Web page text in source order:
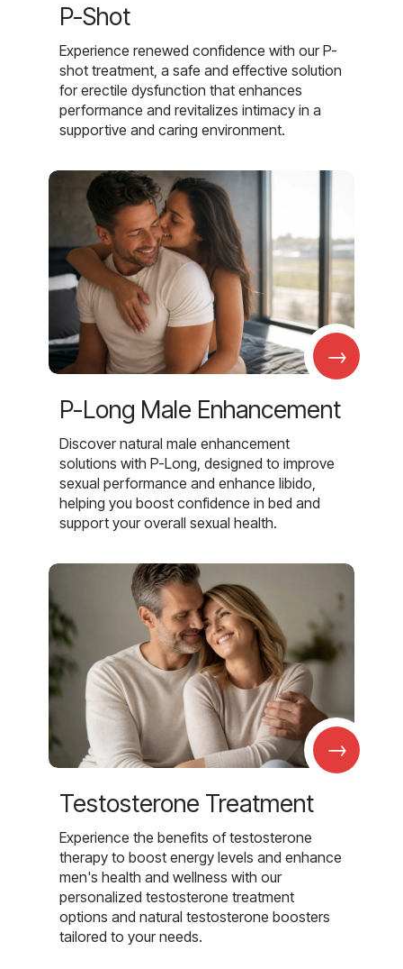
P-Shot
Experience renewed confidence with our P-
shot treatment, a safe and effective solution
for erectile dysfunction that enhances
performance and revitalizes intimacy in a
supportive and caring environment.
→
P-Long Male Enhancement
Discover natural male enhancement
solutions with P-Long, designed to improve
sexual performance and enhance libido,
helping you boost confidence in bed and
support your overall sexual health.
→
Testosterone Treatment
Experience the benefits of testosterone
therapy to boost energy levels and enhance
men's health and wellness with our
personalized testosterone treatment
options and natural testosterone boosters
tailored to your needs.